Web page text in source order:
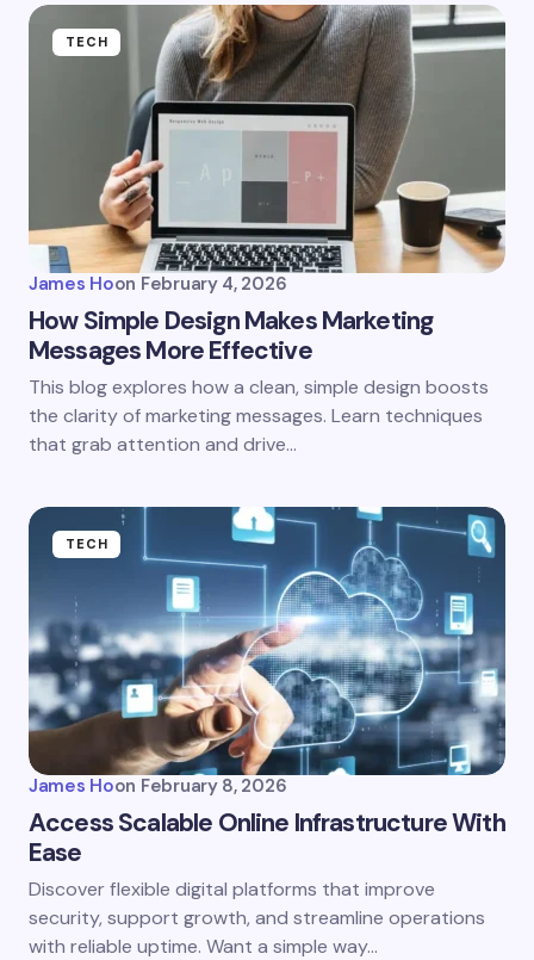
TECH
James Hoon February 4, 2026
How Simple Design Makes Marketing
Messages More Effective
This blog explores how a clean, simple design boosts
the clarity of marketing messages. Learn techniques
that grab attention and drive…
TECH
James Hoon February 8, 2026
Access Scalable Online Infrastructure With
Ease
Discover flexible digital platforms that improve
security, support growth, and streamline operations
with reliable uptime. Want a simple way…